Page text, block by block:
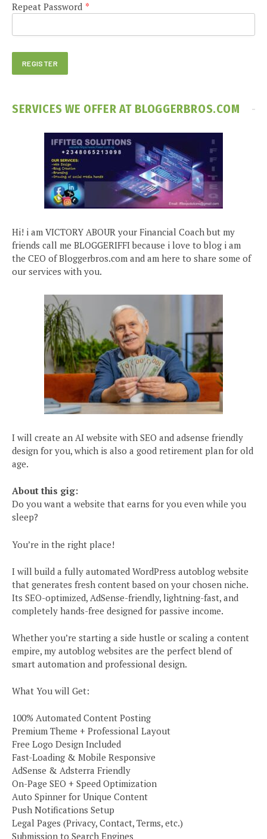
Repeat Password *
SERVICES WE OFFER AT BLOGGERBROS.COM
Hi! i am VICTORY ABOUR your Financial Coach but my
friends call me BLOGGERIFFI because i love to blog i am
the CEO of Bloggerbros.com and am here to share some of
our services with you.
I will create an AI website with SEO and adsense friendly
design for you, which is also a good retirement plan for old
age.
About this gig:
Do you want a website that earns for you even while you
sleep?
You’re in the right place!
I will build a fully automated WordPress autoblog website
that generates fresh content based on your chosen niche.
Its SEO-optimized, AdSense-friendly, lightning-fast, and
completely hands-free designed for passive income.
Whether you’re starting a side hustle or scaling a content
empire, my autoblog websites are the perfect blend of
smart automation and professional design.
What You will Get:
100% Automated Content Posting
Premium Theme + Professional Layout
Free Logo Design Included
Fast-Loading & Mobile Responsive
AdSense & Adsterra Friendly
On-Page SEO + Speed Optimization
Auto Spinner for Unique Content
Push Notifications Setup
Legal Pages (Privacy, Contact, Terms, etc.)
Submission to Search Engines